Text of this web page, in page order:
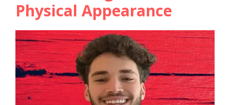
Physical Appearance